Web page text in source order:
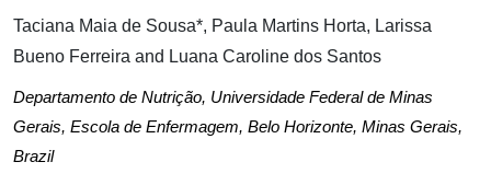
Taciana Maia de Sousa*, Paula Martins Horta, Larissa
Bueno Ferreira and Luana Caroline dos Santos
Departamento de Nutrição, Universidade Federal de Minas
Gerais, Escola de Enfermagem, Belo Horizonte, Minas Gerais,
Brazil